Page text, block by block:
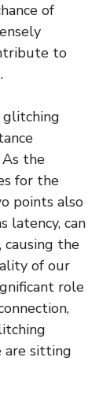
of
to
glitching
the
for the
points also
latency, can
causing the
of our
role
are sitting